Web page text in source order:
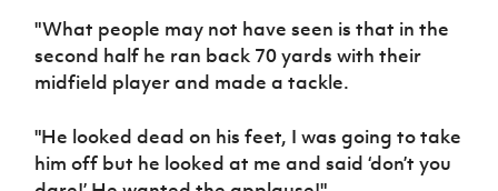
Through
Sport
Programme
Women’s Euro
"What people may not have seen is that in the
second half he ran back 70 yards with their
midfield player and made a tackle.
"He looked dead on his feet, I was going to take
him off but he looked at me and said ‘don’t you